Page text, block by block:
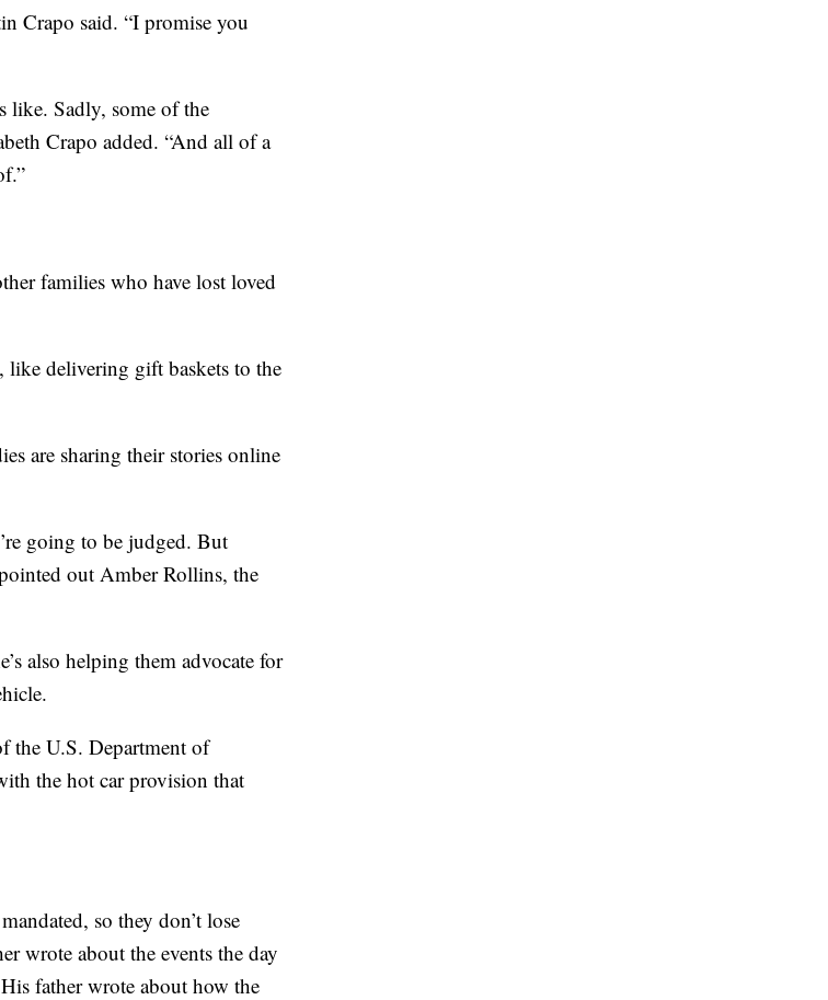
Crapo said. “I promise you
like. Sadly, some of the
Crapo added. “And all of a
families who have lost loved
like delivering gift baskets to the
are sharing their stories online
going to be judged. But
out Amber Rollins, the
also helping them advocate for
the U.S. Department of
the hot car provision that
so they don’t lose
wrote about the events the day
father wrote about how the